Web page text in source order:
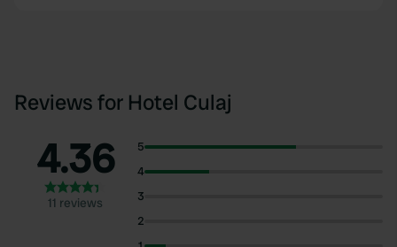
Reviews for Hotel Culaj
4.36
11 reviews
5
4
3
2